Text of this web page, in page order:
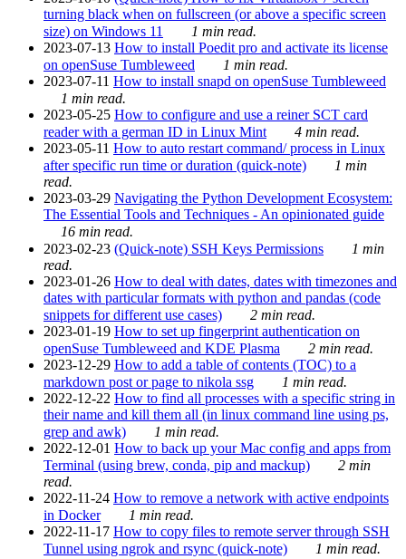
turning black when on fullscreen (or above a specific screen
size) on Windows 11
1 min read.
2023-07-13 How to install Poedit pro and activate its license
on openSuse Tumbleweed
1 min read.
2023-07-11 How to install snapd on openSuse Tumbleweed
1 min read.
2023-05-25 How to configure and use a reiner SCT card
reader with a german ID in Linux Mint
4 min read.
2023-05-11 How to auto restart command/ process in Linux
after specific run time or duration (quick-note)
1 min
read.
2023-03-29 Navigating the Python Development Ecosystem:
The Essential Tools and Techniques - An opinionated guide
16 min read.
2023-02-23 (Quick-note) SSH Keys Permissions
1 min
read.
2023-01-26 How to deal with dates, dates with timezones and
dates with particular formats with python and pandas (code
snippets for different use cases)
2 min read.
2023-01-19 How to set up fingerprint authentication on
openSuse Tumbleweed and KDE Plasma
2 min read.
2023-12-29 How to add a table of contents (TOC) to a
markdown post or page to nikola ssg
1 min read.
2022-12-22 How to find all processes with a specific string in
their name and kill them all (in linux command line using ps,
grep and awk)
1 min read.
2022-12-01 How to back up your Mac config and apps from
Terminal (using brew, conda, pip and mackup)
2 min
read.
2022-11-24 How to remove a network with active endpoints
in Docker
1 min read.
2022-11-17 How to copy files to remote server through SSH
Tunnel using ngrok and rsync (quick-note)
1 min read.